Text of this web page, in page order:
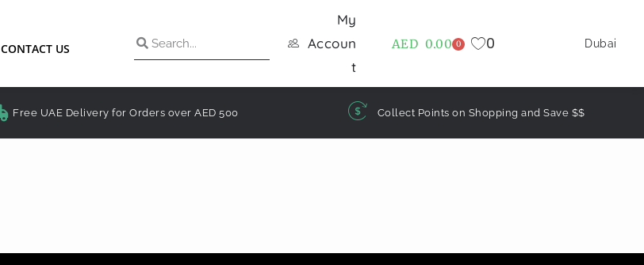
CONTACT US
My
Accoun
t
AED 0.00 0 0 Dubai
Free UAE Delivery for Orders over AED 500 Collect Points on Shopping and Save $$